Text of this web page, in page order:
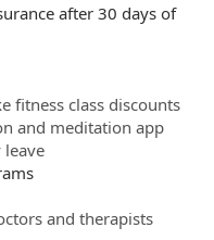
after 30 days of
fitness class discounts
and meditation app
and therapists